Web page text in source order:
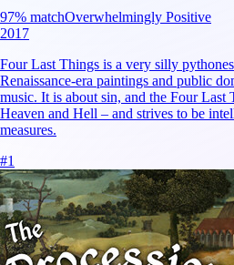
97% matchOverwhelmingly Positive
2017
Four Last Things is a very silly
Renaissance-era paintings and public
music. It is about sin, and the Four Last
Heaven and Hell – and strives to be
measures.
#1